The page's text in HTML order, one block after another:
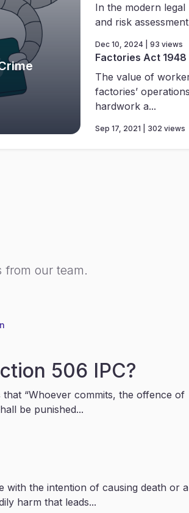
In the modern legal
and risk
Dec 10, 2024 | 93 views
Factories Act 1948
The value of
factories’
hardwork a...
Sep 17, 2021 | 302 views
from our team.
506 IPC?
that “Whoever commits, the offence of
be punished...
with the intention of causing death or a
harm that leads...